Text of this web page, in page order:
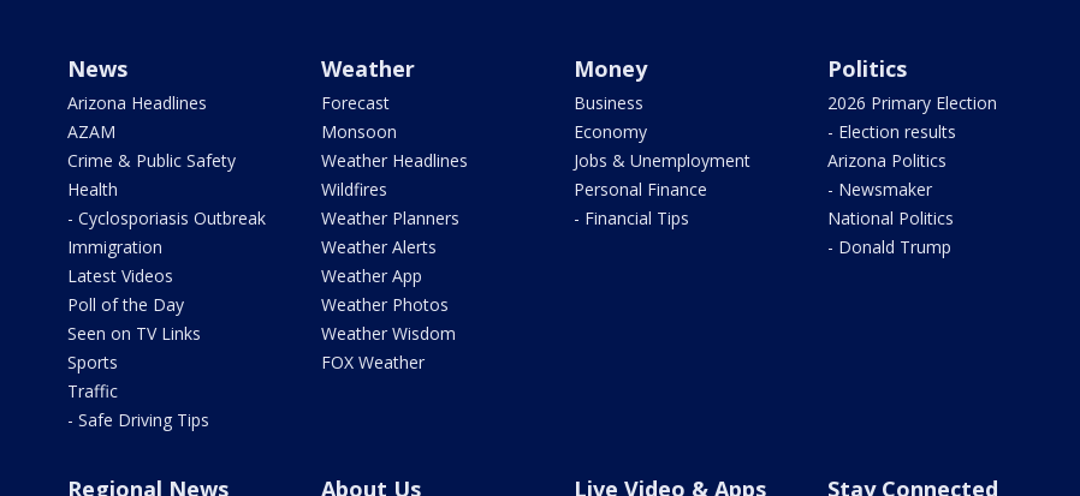
News
Arizona Headlines
AZAM
Crime & Public Safety
Health
- Cyclosporiasis Outbreak
Immigration
Latest Videos
Poll of the Day
Seen on TV Links
Sports
Traffic
- Safe Driving Tips
Weather
Forecast
Monsoon
Weather Headlines
Wildfires
Weather Planners
Weather Alerts
Weather App
Weather Photos
Weather Wisdom
FOX Weather
Money
Business
Economy
Jobs & Unemployment
Personal Finance
- Financial Tips
Politics
2026 Primary Election
- Election results
Arizona Politics
- Newsmaker
National Politics
- Donald Trump
Regional News About Us Live Video & Apps Stay Connected